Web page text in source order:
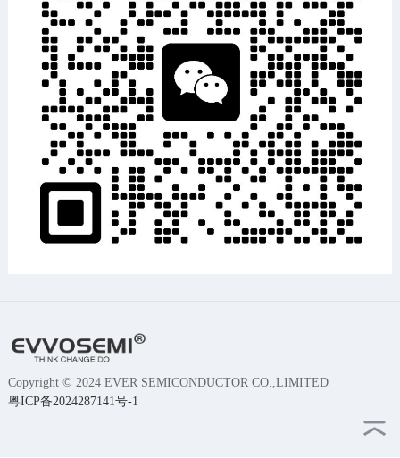
Copyright © 2024 EVER SEMICONDUCTOR CO.,LIMITED
粤ICP备2024287141号-1